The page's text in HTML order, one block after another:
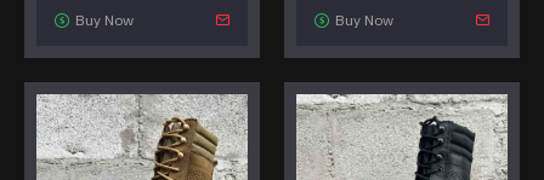
Buy Now Buy Now